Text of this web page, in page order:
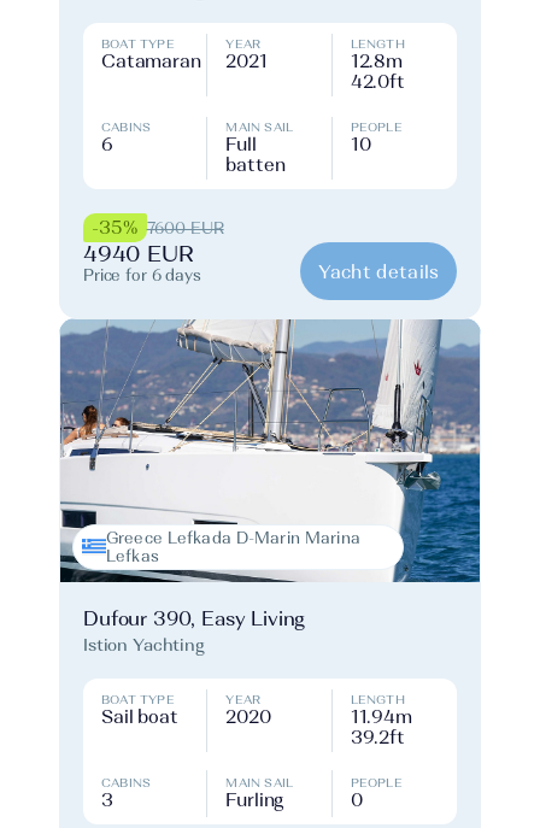
BOAT TYPE
Catamaran
YEAR
2021
LENGTH
12.8m
42.0ft
CABINS
6
MAIN SAIL
Full
batten
PEOPLE
10
-35% 7600 EUR
4940 EUR
Price for 6 days Yacht details
Greece Lefkada D-Marin Marina
Lefkas
Dufour 390, Easy Living
Istion Yachting
BOAT TYPE
Sail boat
YEAR
2020
LENGTH
11.94m
39.2ft
CABINS
3
MAIN SAIL
Furling
PEOPLE
0